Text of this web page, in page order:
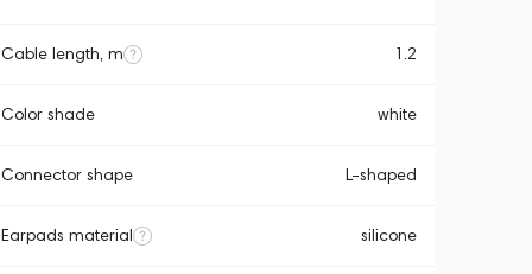
Cable length, m 1.2
Color shade white
Connector shape L-shaped
Earpads material silicone